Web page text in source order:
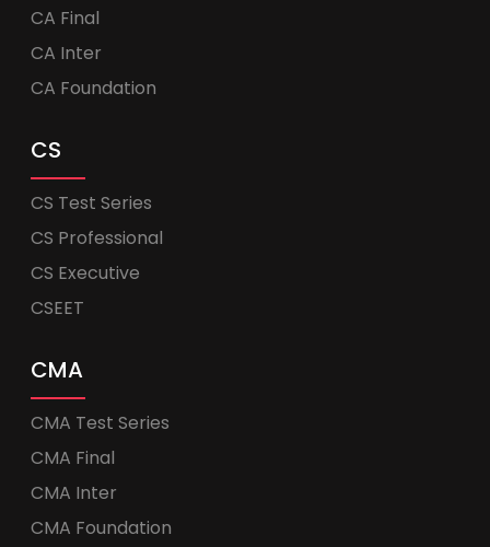
CA Final
CA Inter
CA Foundation
CS
CS Test Series
CS Professional
CS Executive
CSEET
CMA
CMA Test Series
CMA Final
CMA Inter
CMA Foundation